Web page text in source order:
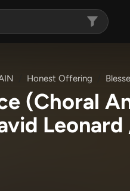
Honest Offering
(Choral